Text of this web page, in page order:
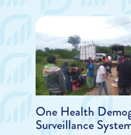
One Health
Surveillance